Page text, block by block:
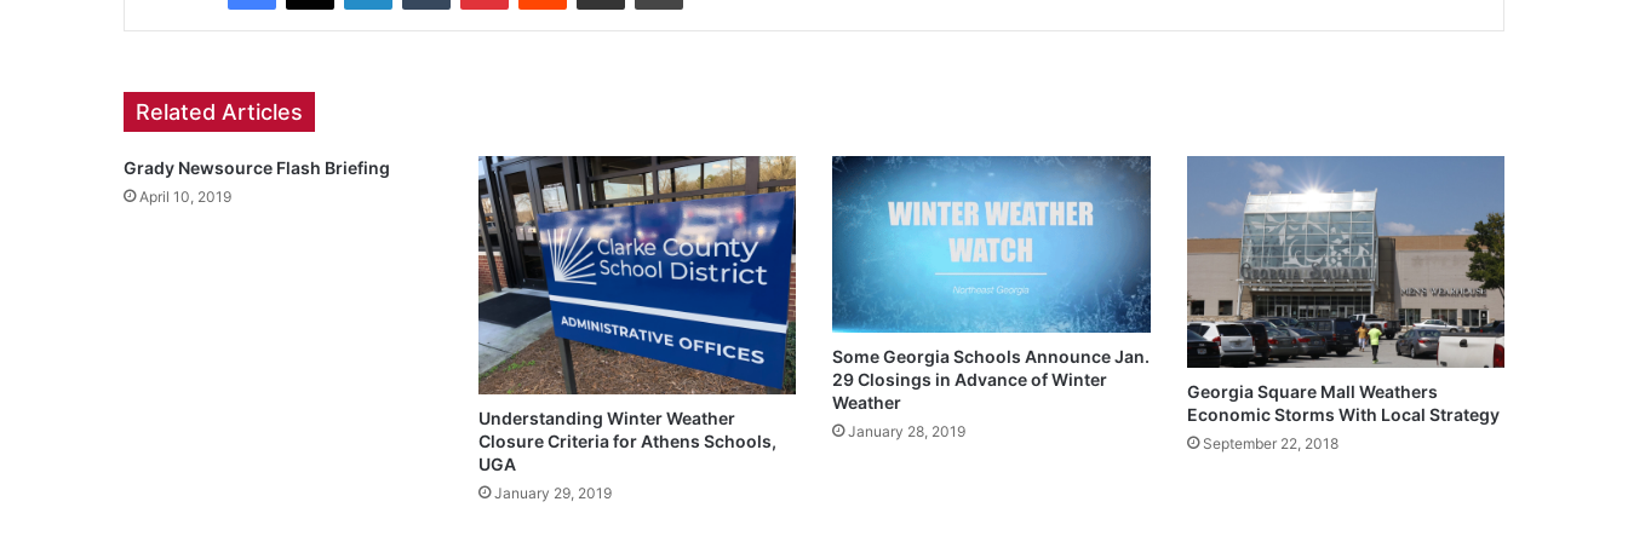
Related Articles
Grady Newsource Flash Briefing
April 10, 2019
Understanding Winter Weather
Closure Criteria for Athens Schools,
UGA
January 29, 2019
Some Georgia Schools Announce Jan.
29 Closings in Advance of Winter
Weather
January 28, 2019
Georgia Square Mall Weathers
Economic Storms With Local Strategy
September 22, 2018